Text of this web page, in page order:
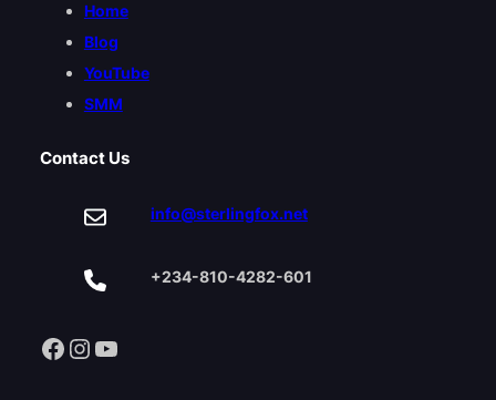
Home
Blog
YouTube
SMM
Contact Us
info@sterlingfox.net
+234-810-4282-601
Facebook Instagram YouTube